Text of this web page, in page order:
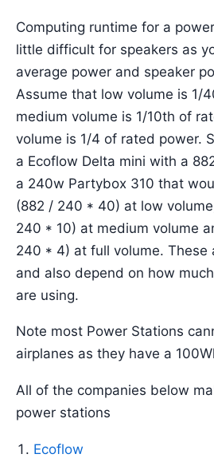
Computing runtime for a
little difficult for speakers as
average power and speaker
Assume that low volume is 1/
medium volume is 1/10th of
volume is 1/4 of rated power.
a Ecoflow Delta mini with a
a 240w Partybox 310 that
(882 / 240 * 40) at low
240 * 10) at medium volume
240 * 4) at full volume. These
and also depend on how
are using.
Note most Power Stations
airplanes as they have a
All of the companies below
power stations
Ecoflow